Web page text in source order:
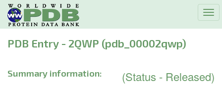
PDB Entry - 2QWP (pdb_00002qwp)
(Status - Released)
Summary information: